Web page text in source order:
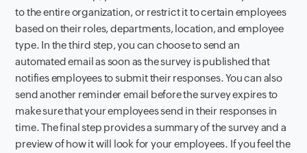
to the entire organization, or restrict it to certain employees
based on their roles, departments, location, and employee
type. In the third step, you can choose to send an
automated email as soon as the survey is published that
notifies employees to submit their responses. You can also
send another reminder email before the survey expires to
make sure that your employees send in their responses in
time. The final step provides a summary of the survey and a
preview of how it will look for your employees. If you feel the